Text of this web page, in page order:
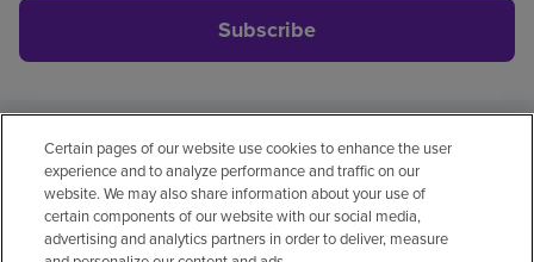
Subscribe
Privacy policyLegalNo surprisesAccessibility
Non-EnglishNotice of non-discrimination
Vendor compliance
Certain pages of our website use cookies to enhance the user
experience and to analyze performance and traffic on our
website. We may also share information about your use of
certain components of our website with our social media,
advertising and analytics partners in order to deliver, measure